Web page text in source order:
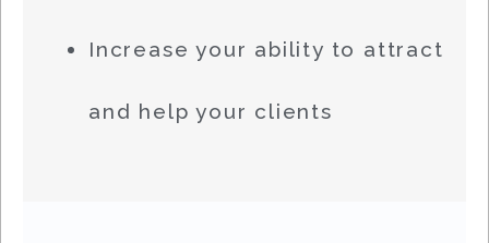
Increase your ability to attract
and help your clients